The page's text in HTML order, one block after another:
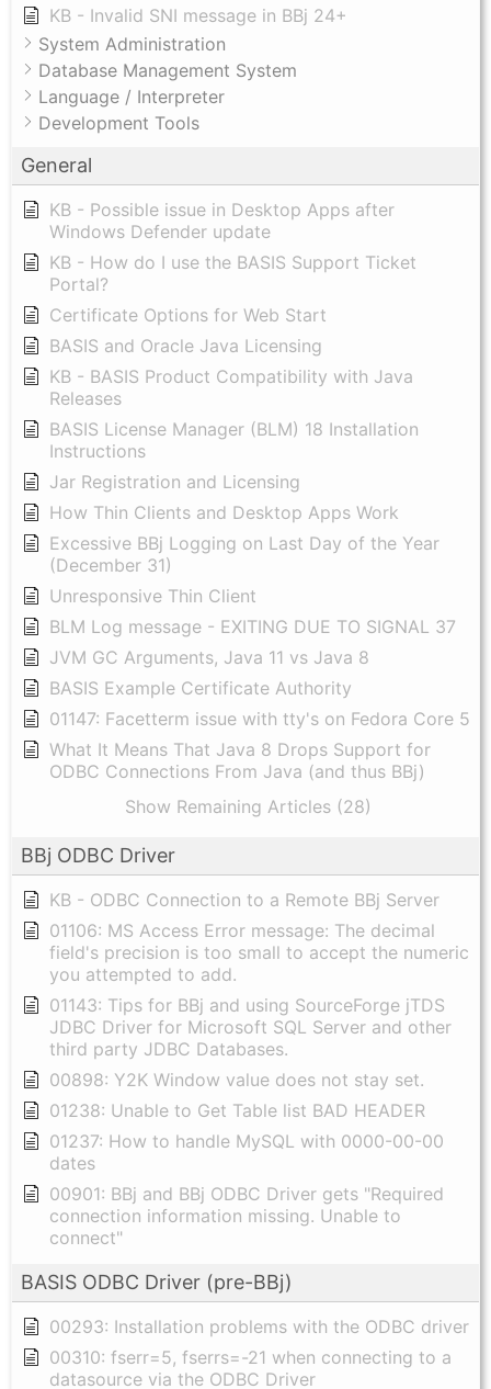
KB - Invalid SNI message in BBj 24+
System Administration
Database Management System
Language / Interpreter
Development Tools
General
KB - Possible issue in Desktop Apps after
Windows Defender update
KB - How do I use the BASIS Support Ticket
Portal?
Certificate Options for Web Start
BASIS and Oracle Java Licensing
KB - BASIS Product Compatibility with Java
Releases
BASIS License Manager (BLM) 18 Installation
Instructions
Jar Registration and Licensing
How Thin Clients and Desktop Apps Work
Excessive BBj Logging on Last Day of the Year
(December 31)
Unresponsive Thin Client
BLM Log message - EXITING DUE TO SIGNAL 37
JVM GC Arguments, Java 11 vs Java 8
BASIS Example Certificate Authority
01147: Facetterm issue with tty's on Fedora Core 5
What It Means That Java 8 Drops Support for
ODBC Connections From Java (and thus BBj)
Show Remaining Articles (28)
BBj ODBC Driver
KB - ODBC Connection to a Remote BBj Server
01106: MS Access Error message: The decimal
field's precision is too small to accept the numeric
you attempted to add.
01143: Tips for BBj and using SourceForge jTDS
JDBC Driver for Microsoft SQL Server and other
third party JDBC Databases.
00898: Y2K Window value does not stay set.
01238: Unable to Get Table list BAD HEADER
01237: How to handle MySQL with 0000-00-00
dates
00901: BBj and BBj ODBC Driver gets "Required
connection information missing. Unable to
connect"
BASIS ODBC Driver (pre-BBj)
00293: Installation problems with the ODBC driver
00310: fserr=5, fserrs=-21 when connecting to a
datasource via the ODBC Driver